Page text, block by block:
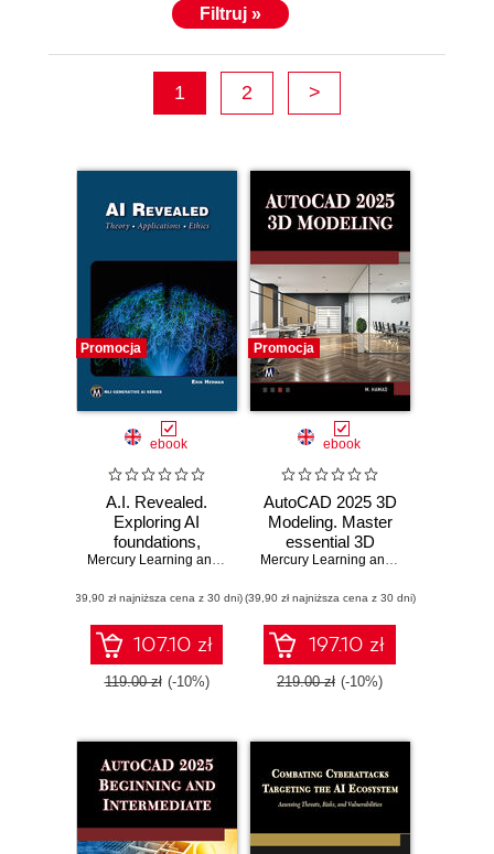
Filtruj »
1 2 >
Promocja
ebook
A.I. Revealed.
Exploring AI
foundations,
advanced
ethical
considerations
Mercury Learning and Information ,Erik Herman
(39,90 zł najniższa cena z 30 dni)
107.10 zł
119.00 zł (-10%)
Promocja
ebook
AutoCAD 2025 3D
Modeling. Master
essential 3D
modeling
AutoCAD 2025
Mercury Learning and Information
(39,90 zł najniższa cena z 30 dni)
197.10 zł
219.00 zł (-10%)